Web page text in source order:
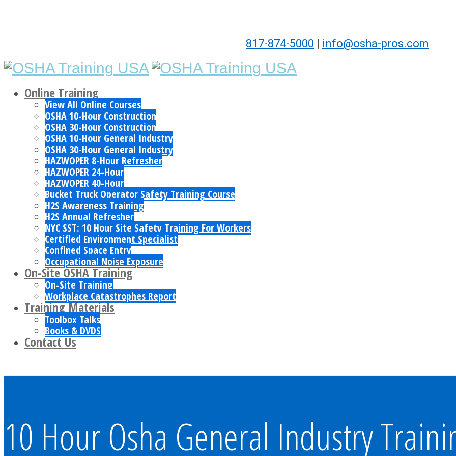
817-874-5000 | info@osha-pros.com
Online Training
View All Online Courses
OSHA 10-Hour Construction
OSHA 30-Hour Construction
OSHA 10-Hour General Industry
OSHA 30-Hour General Industry
HAZWOPER 8-Hour Refresher
HAZWOPER 24-Hour
HAZWOPER 40-Hour
Bucket Truck Operator Safety Training Course
H2S Awareness Training
H2S Annual Refresher
NYC SST: 10 Hour Site Safety Training For Workers
Certified Environment Specialist
Confined Space Entry
Occupational Noise Exposure
On-Site OSHA Training
On-Site Training
Workplace Catastrophes Report
Training Materials
Toolbox Talks
Books & DVDS
Contact Us
10 Hour Osha General Industry